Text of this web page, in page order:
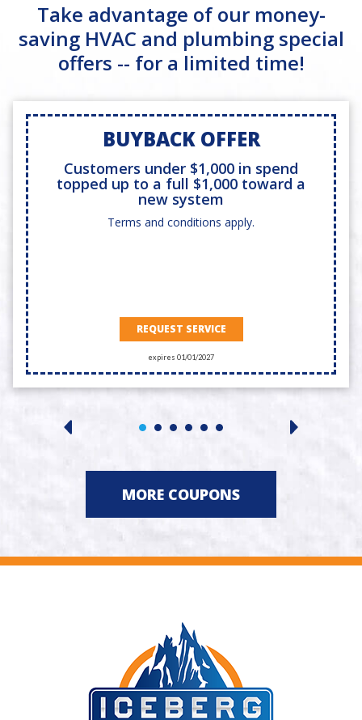
Take advantage of our money-
saving HVAC and plumbing special
offers -- for a limited time!
BUYBACK OFFER
Customers under $1,000 in spend
topped up to a full $1,000 toward a
new system
Terms and conditions apply.
REQUEST SERVICE
expires 01/01/2027
MORE COUPONS